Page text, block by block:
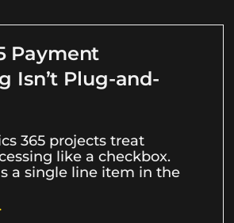
Payment
Isn’t Plug-and-
365 projects treat
like a checkbox.
a single line item in the